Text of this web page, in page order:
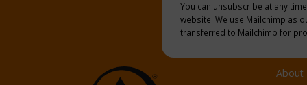
You can unsubscribe at any
website. We use Mailchimp as
transferred to Mailchimp for
About